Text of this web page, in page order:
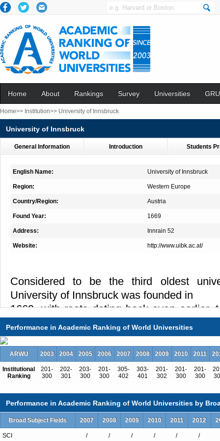
Home About Rankings Survey Universities
Home>> Institution>> University of Innsbruck
University of Innsbruck
General Information Introduction Students
English Name: University of Innsbruck
Region: Western Europe
Country/Region: Austria
Found Year: 1669
Address: Innrain 52
Website: http://www.uibk.ac.at/
Considered to be the third oldest
University of Innsbruck was founded in
1669, with roots dating back even earlier,
college was established.
Faculty of Teacher Education,
opened in 2012), six interdisciplinary
interdisciplinary research platforms, and
more than 40 research centers to
collaboration between different
disciplines. Physics, Mountain Regions,
Cultural Conflicts,
Performance in Academic Ranking of World Universities
ARWU 2003 2004 2005 2006 2007 2008 2009 2010 2011
Institutional
Ranking
201-
300
202-
301
203-
300
201-
300
305-
402
303-
401
201-
302
201-
300
201-
300
Performance in Academic Ranking of World Universities by
Broad Subject Fields 2007 2008 2009 2010 2011 2012
SCI / / / / / /